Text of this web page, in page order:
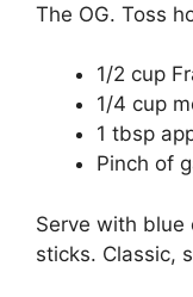
The OG. Toss
1/2 cup
1/4 cup
1 tbsp
Pinch of
Serve with blue
sticks. Classic,